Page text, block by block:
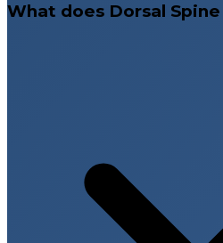
What does Dorsal Spine